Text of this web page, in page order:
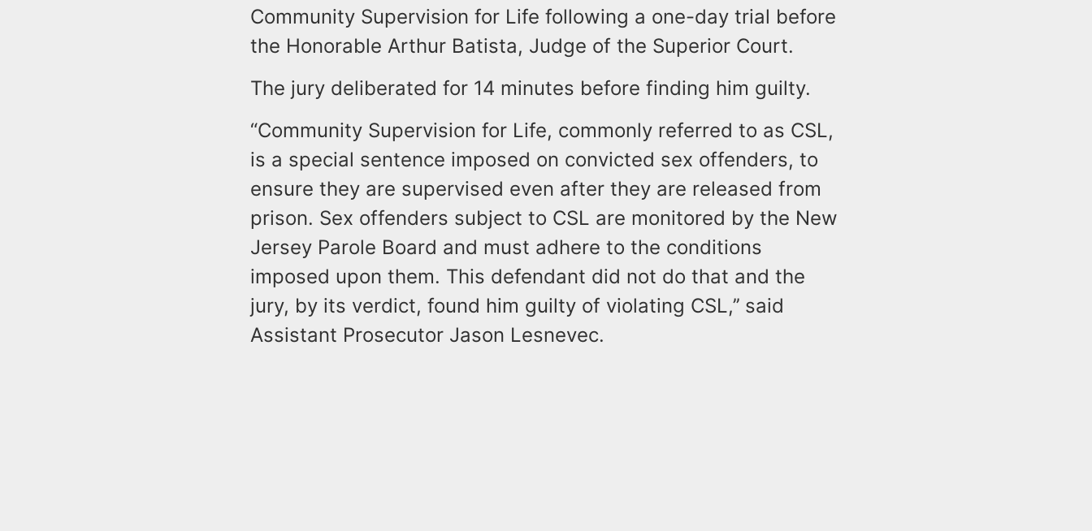
Community Supervision for Life following a one-day trial before
the Honorable Arthur Batista, Judge of the Superior Court.
The jury deliberated for 14 minutes before finding him guilty.
“Community Supervision for Life, commonly referred to as CSL,
is a special sentence imposed on convicted sex offenders, to
ensure they are supervised even after they are released from
prison. Sex offenders subject to CSL are monitored by the New
Jersey Parole Board and must adhere to the conditions
imposed upon them. This defendant did not do that and the
jury, by its verdict, found him guilty of violating CSL,’’ said
Assistant Prosecutor Jason Lesnevec.